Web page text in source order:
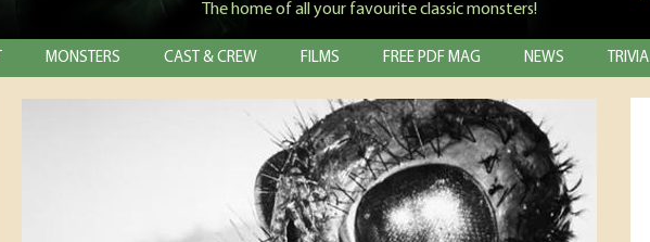
The home of all your favourite classic monsters!
MONSTERS CAST & CREW FILMS FREE PDF MAG NEWS TRIVIA